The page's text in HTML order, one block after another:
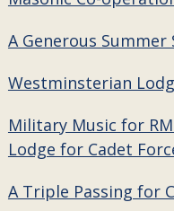
A Generous Summer
Westminsterian
Military Music for
Lodge for Cadet
A Triple Passing for